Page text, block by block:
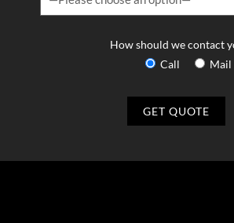
How should we contact
Call
Mail